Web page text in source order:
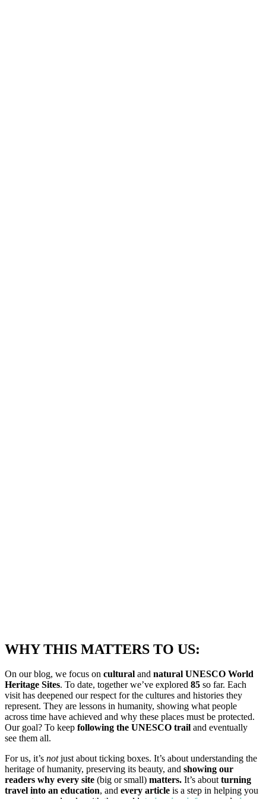
WHY THIS MATTERS TO US:
On our blog, we focus on cultural and natural UNESCO World
Heritage Sites. To date, together we’ve explored 85 so far. Each
visit has deepened our respect for the cultures and histories they
represent. They are lessons in humanity, showing what people
across time have achieved and why these places must be protected.
Our goal? To keep following the UNESCO trail and eventually
see them all.
For us, it’s notjust about ticking boxes. It’s about understanding the
heritage of humanity, preserving its beauty, and showing our
readers why every site (big or small) matters. It’s aboutturning
travel into an education, and every article is a step in helping you